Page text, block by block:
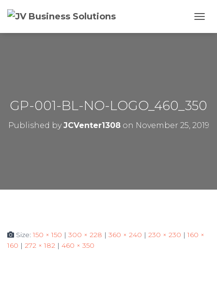
O
I
A
GP-001-BL-NO-LOGO_460_350
Published byJCVenter1308on November 25, 2019
Size:150 × 150 | 300 × 228 | 360 × 240 | 230 × 230 | 160 ×
160 | 272 × 182 | 460 × 350